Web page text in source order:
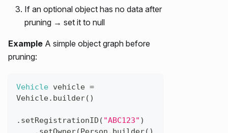
If an optional object has no data after
pruning → set it to null
Example A simple object graph before
pruning:
Vehicle vehicle =
Vehicle. builder( )
. setRegistrationID ( "ABC123" )